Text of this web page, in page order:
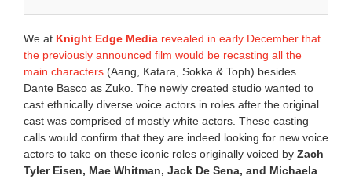
We at Knight Edge Media revealed in early December that
the previously announced film would be recasting all the
main characters (Aang, Katara, Sokka & Toph) besides
Dante Basco as Zuko. The newly created studio wanted to
cast ethnically diverse voice actors in roles after the original
cast was comprised of mostly white actors. These casting
calls would confirm that they are indeed looking for new voice
actors to take on these iconic roles originally voiced by Zach
Tyler Eisen, Mae Whitman, Jack De Sena, and Michaela